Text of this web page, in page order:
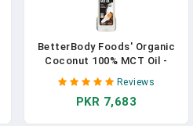
BetterBody Foods' Organic
Coconut 100% MCT Oil -
Keto-Friendly - C8 & C10 -
Gluten Free - 16.9 Oz In
Pakistan
Reviews
PKR 7,683